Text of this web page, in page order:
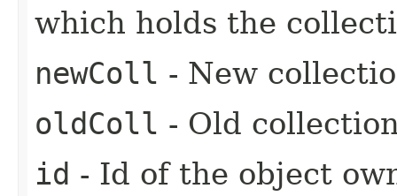
which holds the
newColl - New
oldColl - Old
id - Id of the object